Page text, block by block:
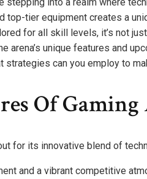
top-tier equipment creates a
for all skill levels, it’s not
arena’s unique features and
strategies can you employ to
Of
for its innovative blend of
and a vibrant competitive